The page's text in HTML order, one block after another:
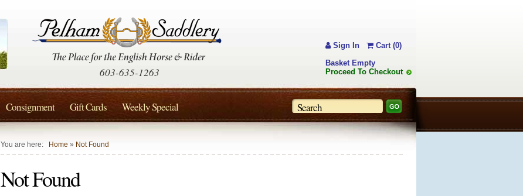
You are here: Home » Not Found
Not Found
603-635-1263
Sign In
Cart (0)
Basket Empty
Proceed To Checkout
Consignment Gift Cards Weekly Special